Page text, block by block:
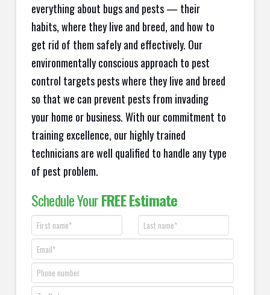
everything about bugs and pests — their
habits, where they live and breed, and how to
get rid of them safely and effectively. Our
environmentally conscious approach to pest
control targets pests where they live and breed
so that we can prevent pests from invading
your home or business. With our commitment to
training excellence, our highly trained
technicians are well qualified to handle any type
of pest problem.
Schedule YourFREE Estimate